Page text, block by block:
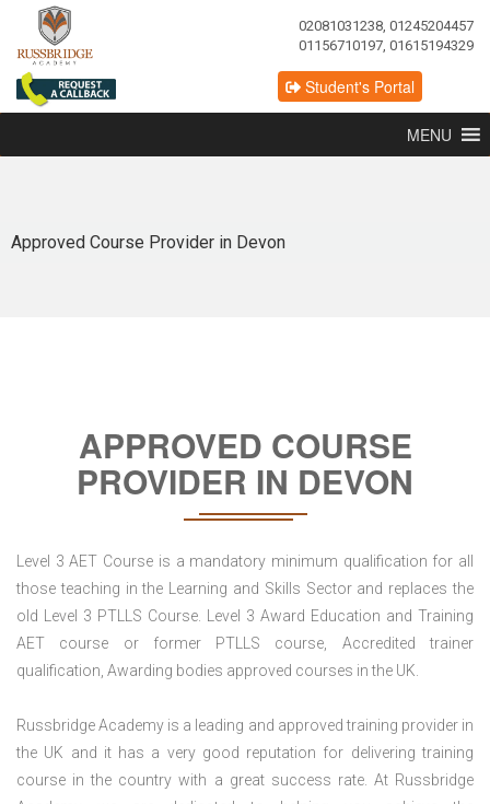
02081031238, 01245204457
01156710197, 01615194329
Student's Portal
MENU
Approved Course Provider in Devon
APPROVED COURSE
PROVIDER IN DEVON
Level 3 AET Course is a mandatory minimum qualification for all
those teaching in the Learning and Skills Sector and replaces the
old Level 3 PTLLS Course. Level 3 Award Education and Training
AET course or former PTLLS course, Accredited trainer
qualification, Awarding bodies approved courses in the UK.
Russbridge Academy is a leading and approved training provider in
the UK and it has a very good reputation for delivering training
course in the country with a great success rate. At Russbridge